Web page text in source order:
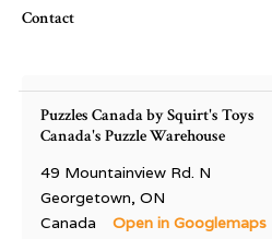
Contact
Puzzles Canada by Squirt's Toys
Canada's Puzzle Warehouse
49 Mountainview Rd. N
Georgetown, ON
Canada
Open in Googlemaps